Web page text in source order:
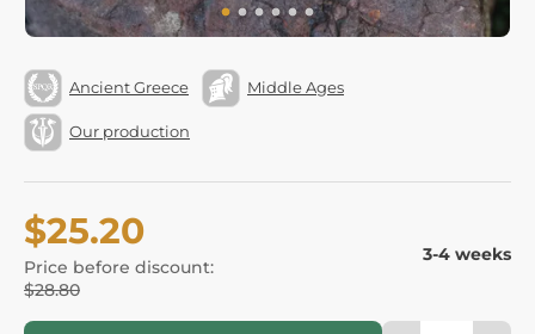
Ancient Greece Middle Ages
Our production
$25.20
Price before discount:
$28.80
3-4 weeks